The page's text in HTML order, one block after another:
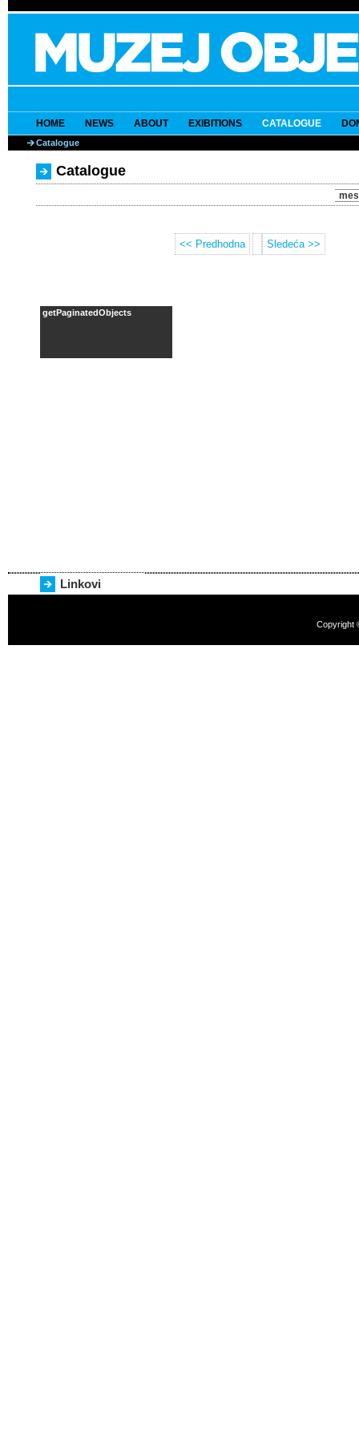
HOME NEWS ABOUT EXIBITIONS CATALOGUE
Catalogue
Catalogue
getPaginatedObjects
<< Predhodna Sledeća >>
Linkovi
Copyright